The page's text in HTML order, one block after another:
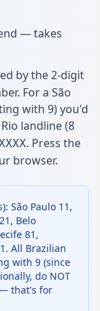
— takes
by the 2-digit
For a São
with 9) you'd
landline (8
. Press the
browser.
São Paulo 11,
Belo
81,
All Brazilian
with 9 (since
do NOT
that's for